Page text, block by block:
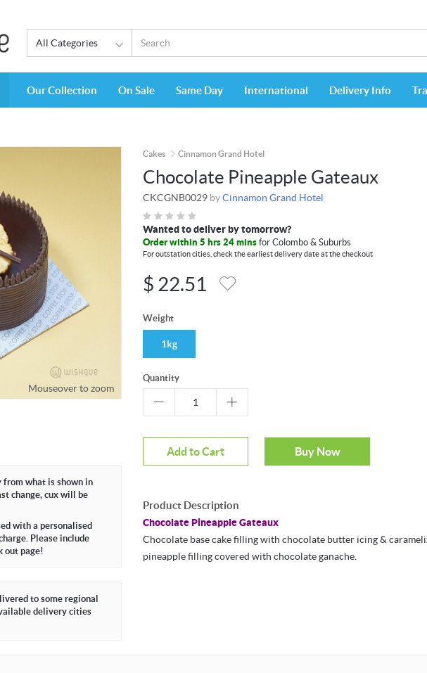
All Categories
Our Collection On Sale Same Day International Delivery Info
Mouseover to zoom
from what is shown in
change, cux will be
with a personalised
Please include
out page!
to some regional
delivery cities
Cakes Cinnamon Grand Hotel
Chocolate Pineapple Gateaux
CKCGNB0029 byCinnamon Grand Hotel
Wanted to deliver by tomorrow?
Order within 5 hrs 24 mins for Colombo & Suburbs
For outstation cities, check the earliest delivery date at the checkout
$ 22.51
Weight
1kg
Quantity
Add to Cart Buy Now
Product Description
Chocolate Pineapple Gateaux
Chocolate base cake filling with chocolate butter icing &
pineapple filling covered with chocolate ganache.